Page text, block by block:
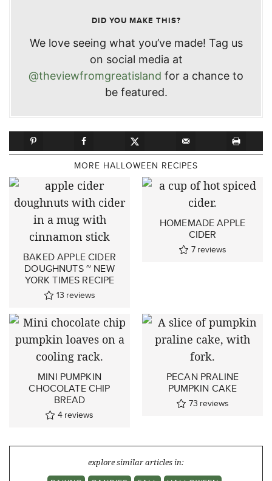
DID YOU MAKE THIS?
We love seeing what you’ve made! Tag us
on social media at
@theviewfromgreatisland for a chance to
be featured.
MORE HALLOWEEN RECIPES
BAKED APPLE CIDER
DOUGHNUTS ~ NEW
YORK TIMES RECIPE
13 reviews
HOMEMADE APPLE
CIDER
7 reviews
MINI PUMPKIN
CHOCOLATE CHIP
BREAD
4 reviews
PECAN PRALINE
PUMPKIN CAKE
73 reviews
explore similar articles in: